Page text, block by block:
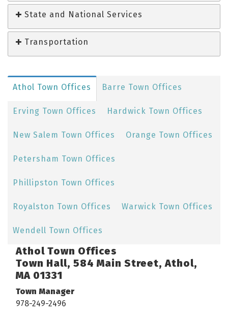
State and National Services
Transportation
Athol Town Offices Barre Town Offices
Erving Town Offices Hardwick Town Offices
New Salem Town Offices Orange Town Offices
Petersham Town Offices
Phillipston Town Offices
Royalston Town Offices Warwick Town Offices
Wendell Town Offices
Athol Town Offices
Town Hall, 584 Main Street, Athol,
MA 01331
Town Manager
978-249-2496